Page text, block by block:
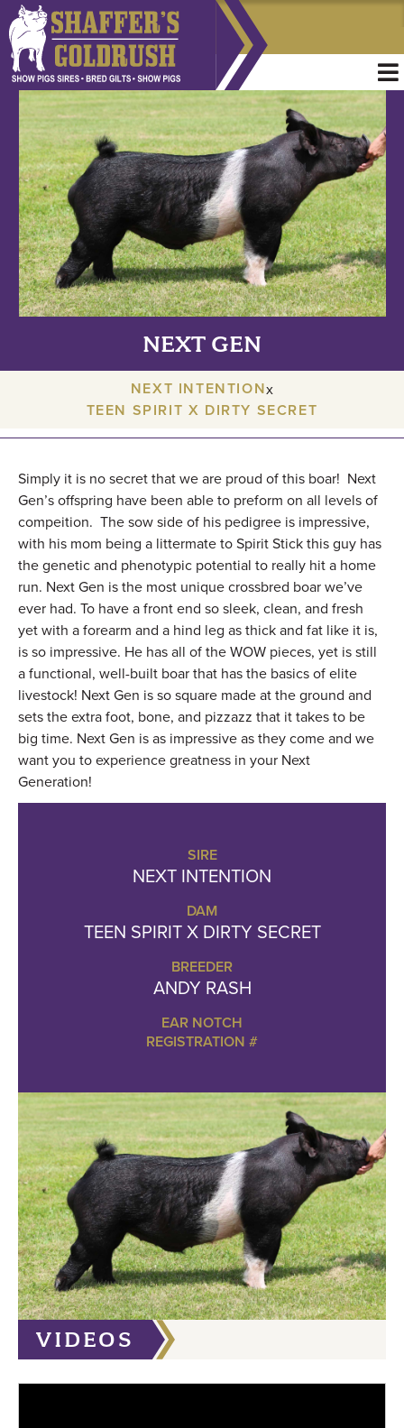
NEXT GEN
NEXT INTENTIONx
TEEN SPIRIT X DIRTY SECRET
Simply it is no secret that we are proud of this boar! Next
Gen’s offspring have been able to preform on all levels of
compeition. The sow side of his pedigree is impressive,
with his mom being a littermate to Spirit Stick this guy has
the genetic and phenotypic potential to really hit a home
run. Next Gen is the most unique crossbred boar we’ve
ever had. To have a front end so sleek, clean, and fresh
yet with a forearm and a hind leg as thick and fat like it is,
is so impressive. He has all of the WOW pieces, yet is still
a functional, well-built boar that has the basics of elite
livestock! Next Gen is so square made at the ground and
sets the extra foot, bone, and pizzazz that it takes to be
big time. Next Gen is as impressive as they come and we
want you to experience greatness in your Next
Generation!
SIRE
NEXT INTENTION
DAM
TEEN SPIRIT X DIRTY SECRET
BREEDER
ANDY RASH
EAR NOTCH
REGISTRATION #
VIDEOS